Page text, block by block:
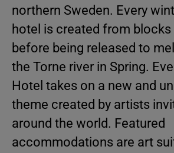
northern Sweden. Every
hotel is created from
before being released to
the Torne river in Spring.
Hotel takes on a new and
theme created by artists
around the world. Featured
accommodations are art